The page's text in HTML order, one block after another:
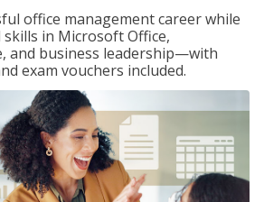
office management career while
in Microsoft Office,
and business leadership—with
exam vouchers included.